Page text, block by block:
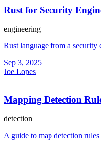
Rust for Security
engineering
Rust language from a security
Sep 3, 2025
Joe Lopes
Mapping Detection
detection
A guide to map detection